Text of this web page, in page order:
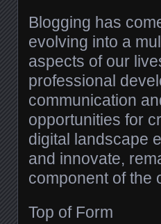
Blogging has
evolving into a
aspects of our
professional
communication
opportunities for
digital landscape
and innovate,
component of the
Top of Form